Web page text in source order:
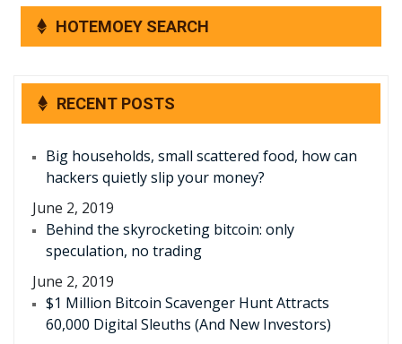
HOTEMOEY SEARCH
RECENT POSTS
Big households, small scattered food, how can
hackers quietly slip your money?
June 2, 2019
Behind the skyrocketing bitcoin: only
speculation, no trading
June 2, 2019
$1 Million Bitcoin Scavenger Hunt Attracts
60,000 Digital Sleuths (And New Investors)